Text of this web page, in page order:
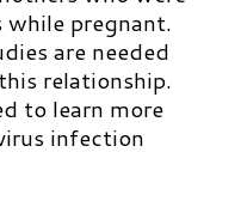
pregnant.
are needed
relationship.
to learn more
infection